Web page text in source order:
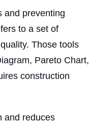
and preventing
to a set of
Those tools
Pareto Chart,
construction
and reduces